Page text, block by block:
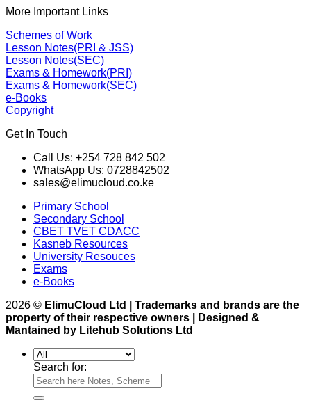
More Important Links
Schemes of Work
Lesson Notes(PRI & JSS)
Lesson Notes(SEC)
Exams & Homework(PRI)
Exams & Homework(SEC)
e-Books
Copyright
Get In Touch
Call Us: +254 728 842 502
WhatsApp Us: 0728842502
sales@elimucloud.co.ke
Primary School
Secondary School
CBET TVET CDACC
Kasneb Resources
University Resouces
Exams
e-Books
2026 © ElimuCloud Ltd | Trademarks and brands are the
property of their respective owners | Designed &
Mantained by Litehub Solutions Ltd
Search for: